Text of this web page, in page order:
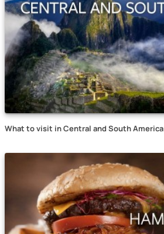
What to visit in Central and South America